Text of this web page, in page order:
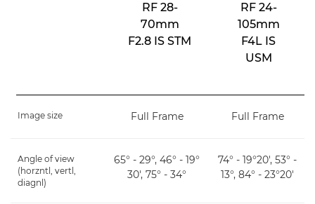
RF 28-
70mm
F2.8 IS STM
RF 24-
105mm
F4L IS
USM
Image size Full Frame Full Frame
Angle of view
(horzntl, vertl,
diagnl)
65° - 29°, 46° - 19°
30', 75° - 34°
74° - 19°20', 53° -
13°, 84° - 23°20'